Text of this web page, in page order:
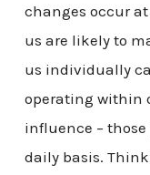
changes occur at
us are likely to
us individually
operating within
influence –
daily basis.